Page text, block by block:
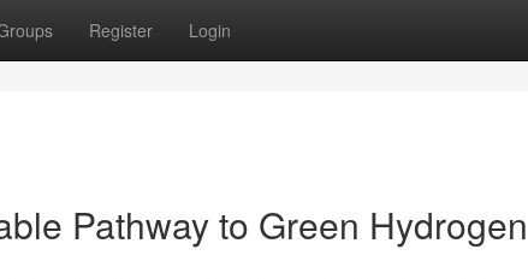
Register Login
Pathway to Green Hydrogen